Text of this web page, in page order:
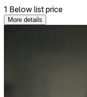
1 Below list price
More details